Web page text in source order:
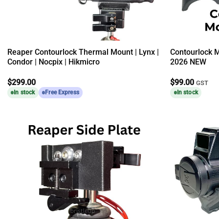
Reaper Contourlock Thermal Mount | Lynx |
Condor | Nocpix | Hikmicro
$299.00
In stock Free Express
Contourlock
2026 NEW
$99.00 GST
In stock